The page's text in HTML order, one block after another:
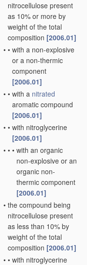
nitrocellulose present
as 10% or more by
weight of the total
composition [2006.01]
• • with a non-explosive
or a non-thermic
component
[2006.01]
• • with a nitrated
aromatic compound
[2006.01]
• • with nitroglycerine
[2006.01]
• • • with an organic
non-explosive or an
organic non-
thermic component
[2006.01]
• the compound being
nitrocellulose present
as less than 10% by
weight of the total
composition [2006.01]
• • with nitroglycerine